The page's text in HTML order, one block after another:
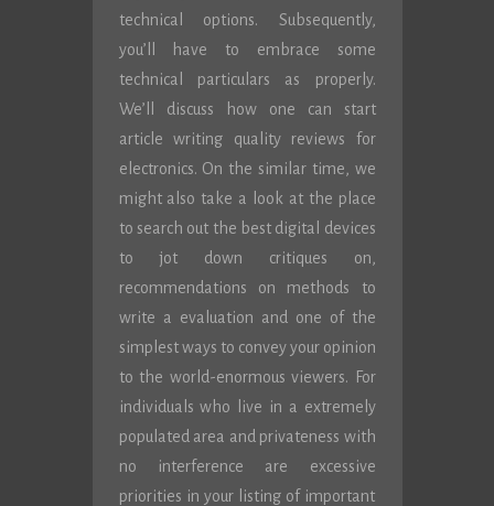
technical options. Subsequently,
you’ll have to embrace some
technical particulars as properly.
We’ll discuss how one can start
article writing quality reviews for
electronics. On the similar time, we
might also take a look at the place
to search out the best digital devices
to jot down critiques on,
recommendations on methods to
write a evaluation and one of the
simplest ways to convey your opinion
to the world-enormous viewers. For
individuals who live in a extremely
populated area and privateness with
no interference are excessive
priorities in your listing of important